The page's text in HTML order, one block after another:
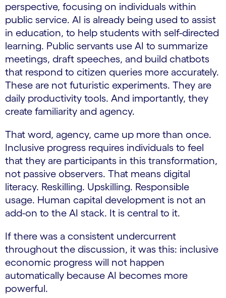
perspective, focusing on individuals within
public service. AI is already being used to assist
in education, to help students with self-directed
learning. Public servants use AI to summarize
meetings, draft speeches, and build chatbots
that respond to citizen queries more accurately.
These are not futuristic experiments. They are
daily productivity tools. And importantly, they
create familiarity and agency.
That word, agency, came up more than once.
Inclusive progress requires individuals to feel
that they are participants in this transformation,
not passive observers. That means digital
literacy. Reskilling. Upskilling. Responsible
usage. Human capital development is not an
add-on to the AI stack. It is central to it.
If there was a consistent undercurrent
throughout the discussion, it was this: inclusive
economic progress will not happen
automatically because AI becomes more
powerful.